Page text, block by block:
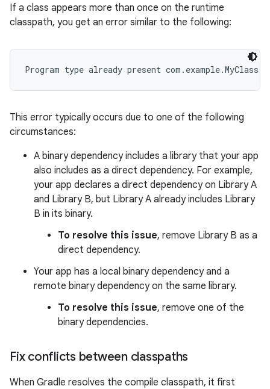
If a class appears more than once on the runtime
classpath, you get an error similar to the following:
This error typically occurs due to one of the following
circumstances:
A binary dependency includes a library that your app
also includes as a direct dependency. For example,
your app declares a direct dependency on Library A
and Library B, but Library A already includes Library
B in its binary.
To resolve this issue, remove Library B as a
direct dependency.
Your app has a local binary dependency and a
remote binary dependency on the same library.
To resolve this issue, remove one of the
binary dependencies.
Fix conflicts between classpaths
When Gradle resolves the compile classpath, it first